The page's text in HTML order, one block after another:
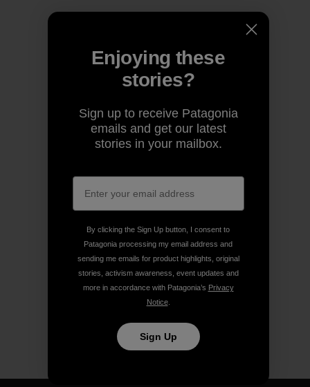
Enjoying these
stories?
Sign up to receive Patagonia
emails and get our latest
stories in your mailbox.
By clicking the Sign Up button, I consent to
Patagonia processing my email address and
sending me emails for product highlights, original
stories, activism awareness, event updates and
more in accordance with Patagonia’s Privacy
Notice.
Sign Up